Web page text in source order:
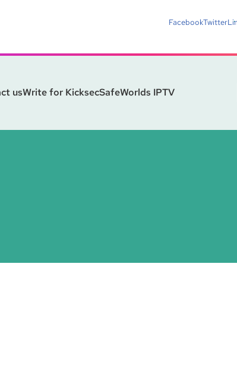
FacebookTwitter
usWrite for KicksecSafeWorlds IPTV